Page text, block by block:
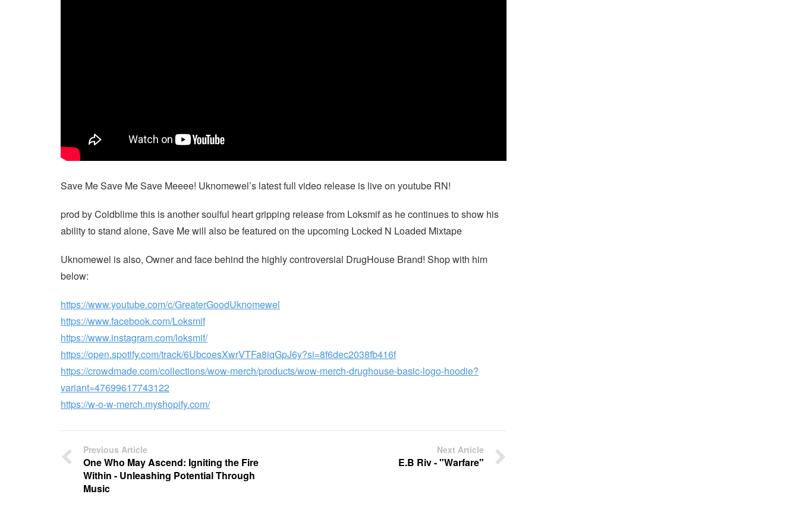
Save Me Save Me Save Meeee! Uknomewel’s latest full video release is live on youtube RN!
prod by Coldblime this is another soulful heart gripping release from Loksmif as he continues to show his
ability to stand alone, Save Me will also be featured on the upcoming Locked N Loaded Mixtape
Uknomewel is also, Owner and face behind the highly controversial DrugHouse Brand! Shop with him
below:
https://www.youtube.com/c/GreaterGoodUknomewel
https://www.facebook.com/Loksmif
https://www.instagram.com/loksmif/
https://open.spotify.com/track/6UbcoesXwrVTFa8iqGpJ6y?si=8f6dec2038fb416f
https://crowdmade.com/collections/wow-merch/products/wow-merch-drughouse-basic-logo-hoodie?
variant=47699617743122
https://w-o-w-merch.myshopify.com/
Previous Article
One Who May Ascend: Igniting the Fire
Within - Unleashing Potential Through
Music
Next Article
E.B Riv - "Warfare"